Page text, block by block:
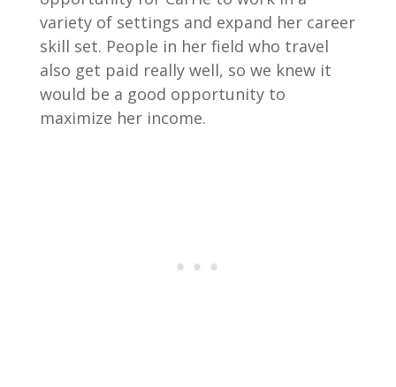
variety of settings and expand her career
skill set. People in her field who travel
also get paid really well, so we knew it
would be a good opportunity to
maximize her income.